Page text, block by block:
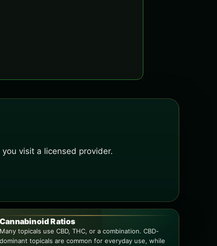
visit a licensed provider.
Cannabinoid Ratios
Many topicals use CBD, THC, or a combination. CBD-
dominant topicals are common for everyday use, while